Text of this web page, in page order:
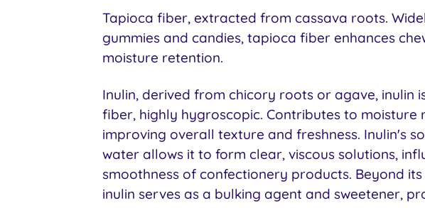
Tapioca fiber, extracted from cassava roots.
gummies and candies, tapioca fiber enhances
moisture retention.
Inulin, derived from chicory roots or agave, inulin
fiber, highly hygroscopic. Contributes to moisture
improving overall texture and freshness. Inulin's
water allows it to form clear, viscous solutions,
smoothness of confectionery products. Beyond
inulin serves as a bulking agent and sweetener,